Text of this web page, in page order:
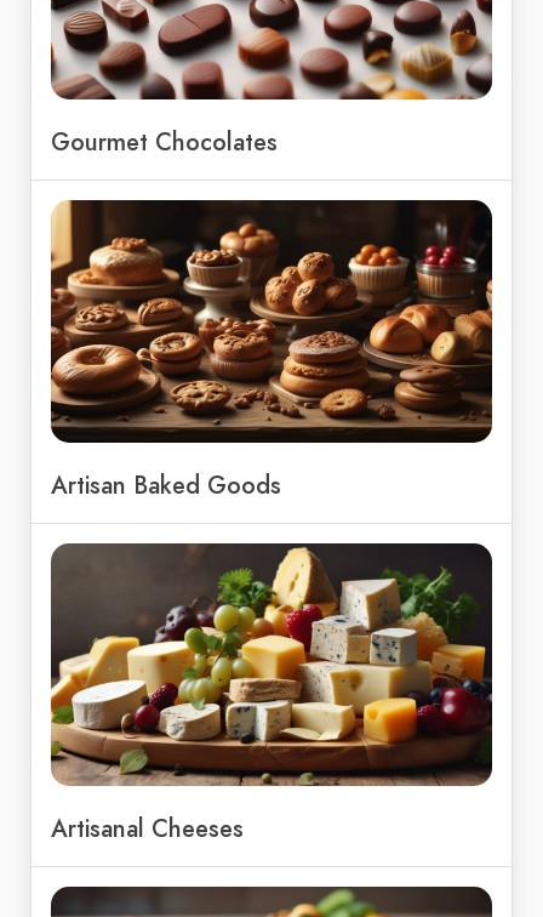
Gourmet Chocolates
Artisan Baked Goods
Artisanal Cheeses